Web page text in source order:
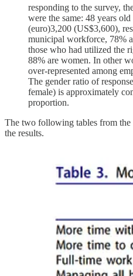
responding to the survey,
were the same: 48 years
(euro)3,200 (US$3,600),
municipal workforce, 78%
those who had utilized the
88% are women. In other
over-represented among
The gender ratio of
female) is approximately
proportion.
The two following tables from
the results.